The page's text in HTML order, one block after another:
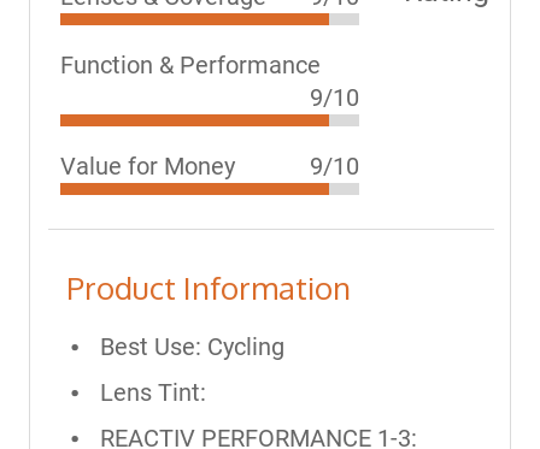
Function & Performance
9/10
Value for Money 9/10
Product Information
Best Use: Cycling
Lens Tint:
REACTIV PERFORMANCE 1-3: